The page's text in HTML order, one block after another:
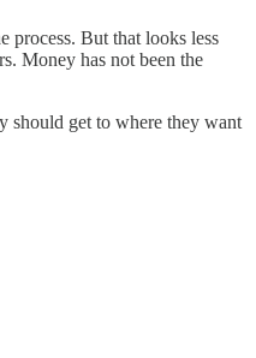
process. But that looks less
Money has not been the
should get to where they want